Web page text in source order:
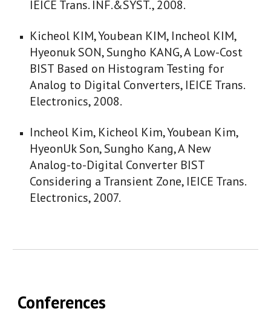
IEICE Trans. INF.&SYST., 2008.
Kicheol KIM, Youbean KIM, Incheol KIM,
Hyeonuk SON, Sungho KANG, A Low-Cost
BIST Based on Histogram Testing for
Analog to Digital Converters, IEICE Trans.
Electronics, 2008.
Incheol Kim, Kicheol Kim, Youbean Kim,
HyeonUk Son, Sungho Kang, A New
Analog-to-Digital Converter BIST
Considering a Transient Zone, IEICE Trans.
Electronics, 2007.
Conferences